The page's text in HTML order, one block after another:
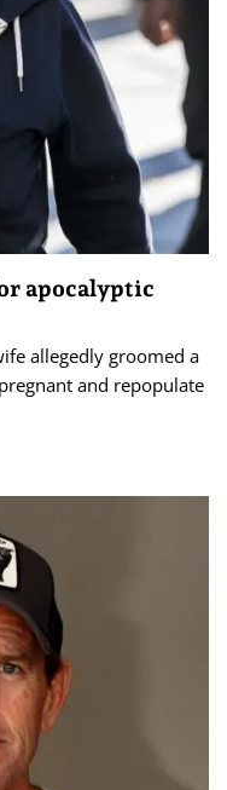
apocalyptic
allegedly groomed a
and repopulate